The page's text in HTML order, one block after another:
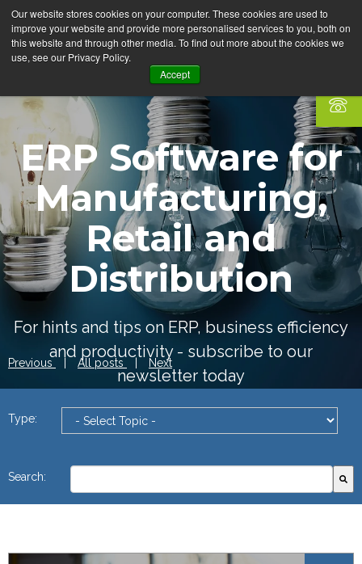
Our website stores cookies on your computer. These cookies are used to
improve your website and provide more personalised services to you, both on
this website and through other media. To find out more about the cookies we
use, see our Privacy Policy.
Accept
ERP Software for
Manufacturing,
Retail and
Distribution
For hints and tips on ERP, business efficiency
and productivity - subscribe to our
newsletter today
Previous All posts Next
Type:
Search: This is a search field with an autosuggest feature
There are no suggestions because the search